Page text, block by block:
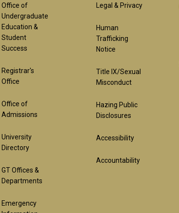
Footer
1st
Block
Office of
Undergraduate
Education &
Student
Success
Registrar's
Office
Office of
Admissions
University
Directory
GT Offices &
Departments
Emergency
Footer
2nd
Block
Legal & Privacy
Human
Trafficking
Notice
Title IX/Sexual
Misconduct
Hazing Public
Disclosures
Accessibility
Accountability